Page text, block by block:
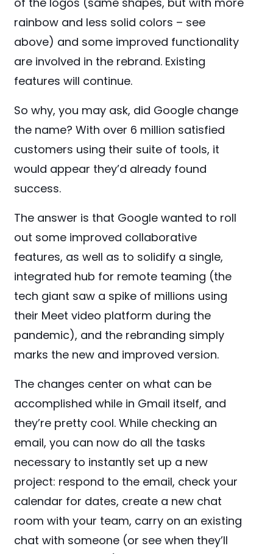
rainbow and less solid colors – see
above) and some improved functionality
are involved in the rebrand. Existing
features will continue.
So why, you may ask, did Google change
the name? With over 6 million satisfied
customers using their suite of tools, it
would appear they’d already found
success.
The answer is that Google wanted to roll
out some improved collaborative
features, as well as to solidify a single,
integrated hub for remote teaming (the
tech giant saw a spike of millions using
their Meet video platform during the
pandemic), and the rebranding simply
marks the new and improved version.
The changes center on what can be
accomplished while in Gmail itself, and
they’re pretty cool. While checking an
email, you can now do all the tasks
necessary to instantly set up a new
project: respond to the email, check your
calendar for dates, create a new chat
room with your team, carry on an existing
chat with someone (or see when they’ll